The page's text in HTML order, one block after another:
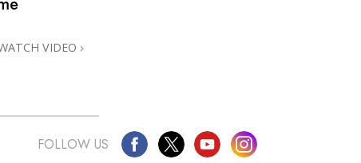
Answers to Drugs
VIDEO
FOLLOW US